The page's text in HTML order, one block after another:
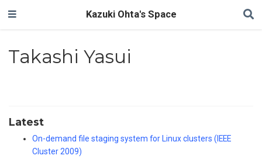
Kazuki Ohta's Space
Takashi Yasui
Latest
On-demand file staging system for Linux clusters (IEEE
Cluster 2009)